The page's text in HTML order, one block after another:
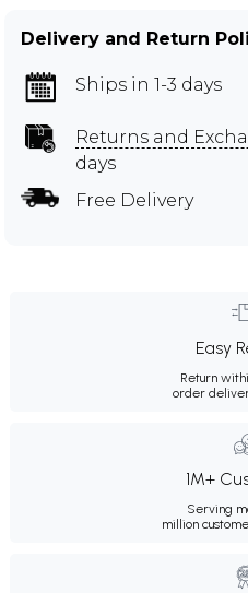
Delivery and Return
Ships in 1-3 days
Returns and
days
Free Delivery
Easy
Return
order
1M+
Serving
million